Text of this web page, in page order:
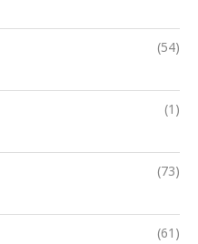
(54)
(1)
(73)
(61)